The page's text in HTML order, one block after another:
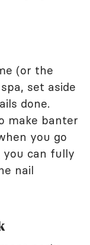
(or the
set aside
done.
make banter
you go
you can fully
nail